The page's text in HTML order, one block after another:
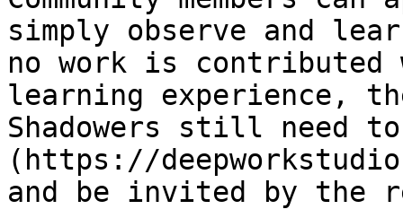
simply observe and
no work is
learning experience,
Shadowers still need
(https://
and be invited by the